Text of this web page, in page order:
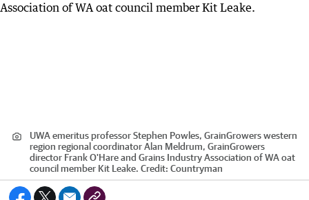
UWA emeritus professor Stephen Powles, GrainGrowers western
region regional coordinator Alan Meldrum, GrainGrowers
director Frank O'Hare and Grains Industry Association of WA oat
council member Kit Leake. Credit: Countryman